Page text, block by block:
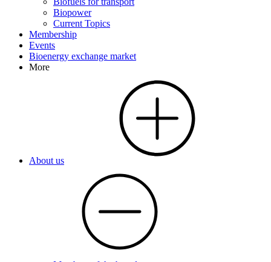
Biopower
Current Topics
Membership
Events
Bioenergy exchange market
More
About us